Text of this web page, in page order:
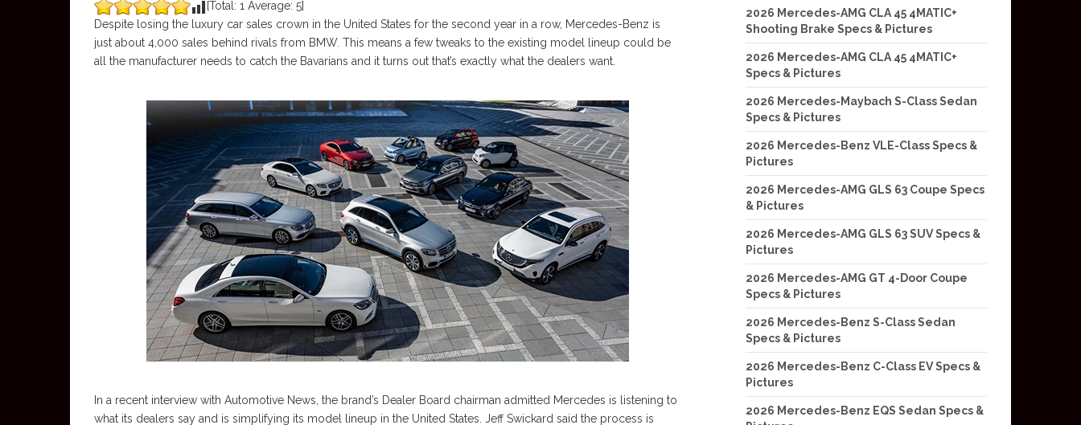
[Total: 1 Average: 5]
Despite losing the luxury car sales crown in the United States for the second year in a row, Mercedes-Benz is
just about 4,000 sales behind rivals from BMW. This means a few tweaks to the existing model lineup could be
all the manufacturer needs to catch the Bavarians and it turns out that’s exactly what the dealers want.
In a recent interview with Automotive News, the brand’s Dealer Board chairman admitted Mercedes is listening to
what its dealers say and is simplifying its model lineup in the United States. Jeff Swickard said the process is
2026 Mercedes-AMG CLA 45 4MATIC+
Shooting Brake Specs & Pictures
2026 Mercedes-AMG CLA 45 4MATIC+
Specs & Pictures
2026 Mercedes-Maybach S-Class Sedan
Specs & Pictures
2026 Mercedes-Benz VLE-Class Specs &
Pictures
2026 Mercedes-AMG GLS 63 Coupe Specs
& Pictures
2026 Mercedes-AMG GLS 63 SUV Specs &
Pictures
2026 Mercedes-AMG GT 4-Door Coupe
Specs & Pictures
2026 Mercedes-Benz S-Class Sedan
Specs & Pictures
2026 Mercedes-Benz C-Class EV Specs &
Pictures
2026 Mercedes-Benz EQS Sedan Specs &